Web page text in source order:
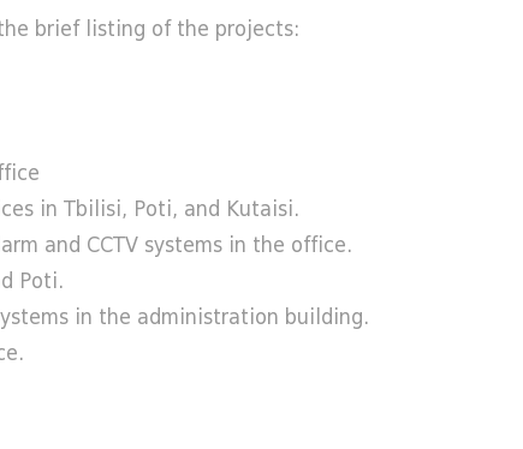
the brief listing of the projects:
in Tbilisi, Poti, and Kutaisi.
and CCTV systems in the office.
Poti.
in the administration building.